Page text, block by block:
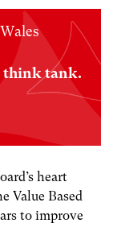
think tank.
heart
Value Based
to improve